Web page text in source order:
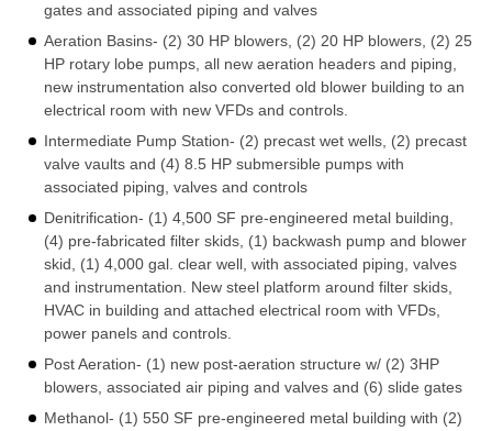
gates and associated piping and valves
Aeration Basins- (2) 30 HP blowers, (2) 20 HP blowers, (2) 25
HP rotary lobe pumps, all new aeration headers and piping,
new instrumentation also converted old blower building to an
electrical room with new VFDs and controls.
Intermediate Pump Station- (2) precast wet wells, (2) precast
valve vaults and (4) 8.5 HP submersible pumps with
associated piping, valves and controls
Denitrification- (1) 4,500 SF pre-engineered metal building,
(4) pre-fabricated filter skids, (1) backwash pump and blower
skid, (1) 4,000 gal. clear well, with associated piping, valves
and instrumentation. New steel platform around filter skids,
HVAC in building and attached electrical room with VFDs,
power panels and controls.
Post Aeration- (1) new post-aeration structure w/ (2) 3HP
blowers, associated air piping and valves and (6) slide gates
Methanol- (1) 550 SF pre-engineered metal building with (2)